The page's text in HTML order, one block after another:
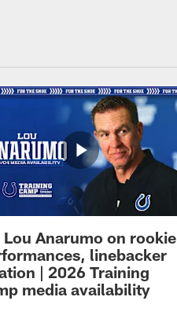
Lou Anarumo on rookie
linebacker
| 2026 Training
media availability